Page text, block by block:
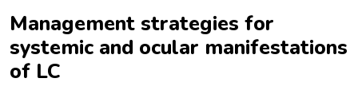
Management strategies for
systemic and ocular manifestations
of LC